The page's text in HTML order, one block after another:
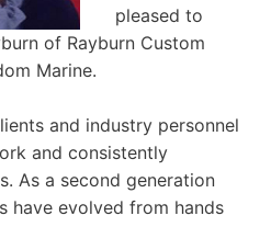
pleased to
of Rayburn Custom
Marine.
and industry personnel
and consistently
As a second generation
have evolved from hands